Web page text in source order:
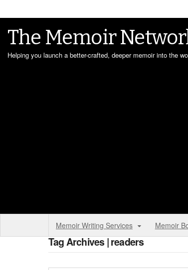
The Memoir
Helping you launch a better-crafted, deeper memoir into the
Memoir Writing Services Memoir
Tag Archives | readers